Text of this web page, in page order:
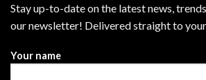
Stay up-to-date on the latest news,
our newsletter! Delivered straight to
Your name